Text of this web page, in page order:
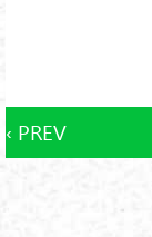
‹ PREV